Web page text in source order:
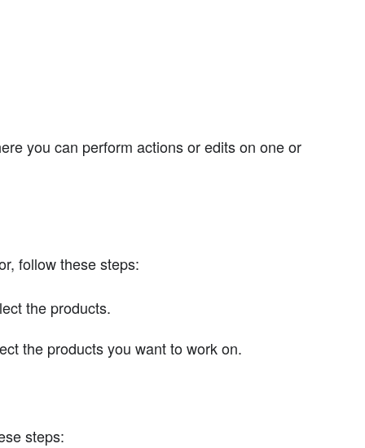
you can perform actions or edits on one or
follow these steps:
the products.
the products you want to work on.
steps: